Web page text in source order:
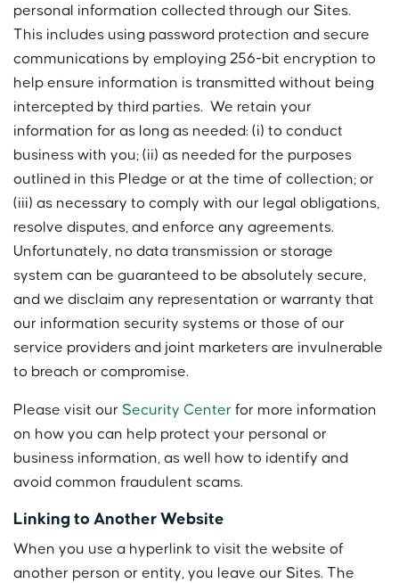
personal information collected through our Sites.
This includes using password protection and secure
communications by employing 256-bit encryption to
help ensure information is transmitted without being
intercepted by third parties. We retain your
information for as long as needed: (i) to conduct
business with you; (ii) as needed for the purposes
outlined in this Pledge or at the time of collection; or
(iii) as necessary to comply with our legal obligations,
resolve disputes, and enforce any agreements.
Unfortunately, no data transmission or storage
system can be guaranteed to be absolutely secure,
and we disclaim any representation or warranty that
our information security systems or those of our
service providers and joint marketers are invulnerable
to breach or compromise.
Please visit our Security Center for more information
on how you can help protect your personal or
business information, as well how to identify and
avoid common fraudulent scams.
Linking to Another Website
When you use a hyperlink to visit the website of
another person or entity, you leave our Sites. The